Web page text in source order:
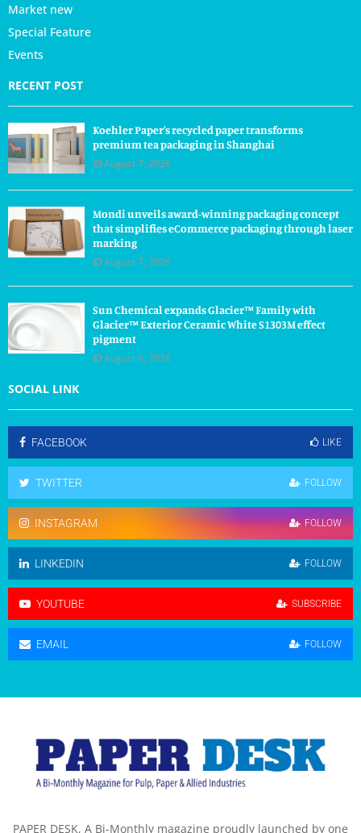
Market new
Special Feature
Events
RECENT POST
Koehler Paper’s recycled paper transforms
premium tea packaging in Shanghai
August 7, 2026
Mondi unveils award-winning packaging concept
that simplifies eCommerce packaging through laser
marking
August 7, 2026
Sun Chemical expands Glacier™ Family with
Glacier™ Exterior Ceramic White S1303M effect
pigment
August 6, 2026
SOCIAL LINK
FACEBOOK LIKE
TWITTER FOLLOW
INSTAGRAM FOLLOW
LINKEDIN FOLLOW
YOUTUBE SUBSCRIBE
EMAIL FOLLOW
PAPER DESK, A Bi-Monthly magazine proudly launched by one